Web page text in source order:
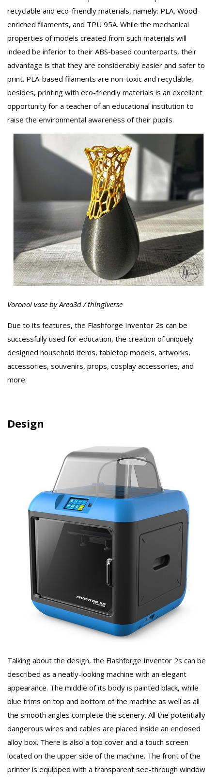
recyclable and eco-friendly materials, namely: PLA, Wood-
enriched filaments, and TPU 95A. While the mechanical
properties of models created from such materials will
indeed be inferior to their ABS-based counterparts, their
advantage is that they are considerably easier and safer to
print. PLA-based filaments are non-toxic and recyclable,
besides, printing with eco-friendly materials is an excellent
opportunity for a teacher of an educational institution to
raise the environmental awareness of their pupils.
Voronoi vase by Area3d / thingiverse
Due to its features, the Flashforge Inventor 2s can be
successfully used for education, the creation of uniquely
designed household items, tabletop models, artworks,
accessories, souvenirs, props, cosplay accessories, and
more.
Design
Talking about the design, the Flashforge Inventor 2s can be
described as a neatly-looking machine with an elegant
appearance. The middle of its body is painted black, while
blue trims on top and bottom of the machine as well as all
the smooth angles complete the scenery. All the potentially
dangerous wires and cables are placed inside an enclosed
alloy box. There is also a top cover and a touch screen
located on the upper side of the machine. The front of the
printer is equipped with a transparent see-through window